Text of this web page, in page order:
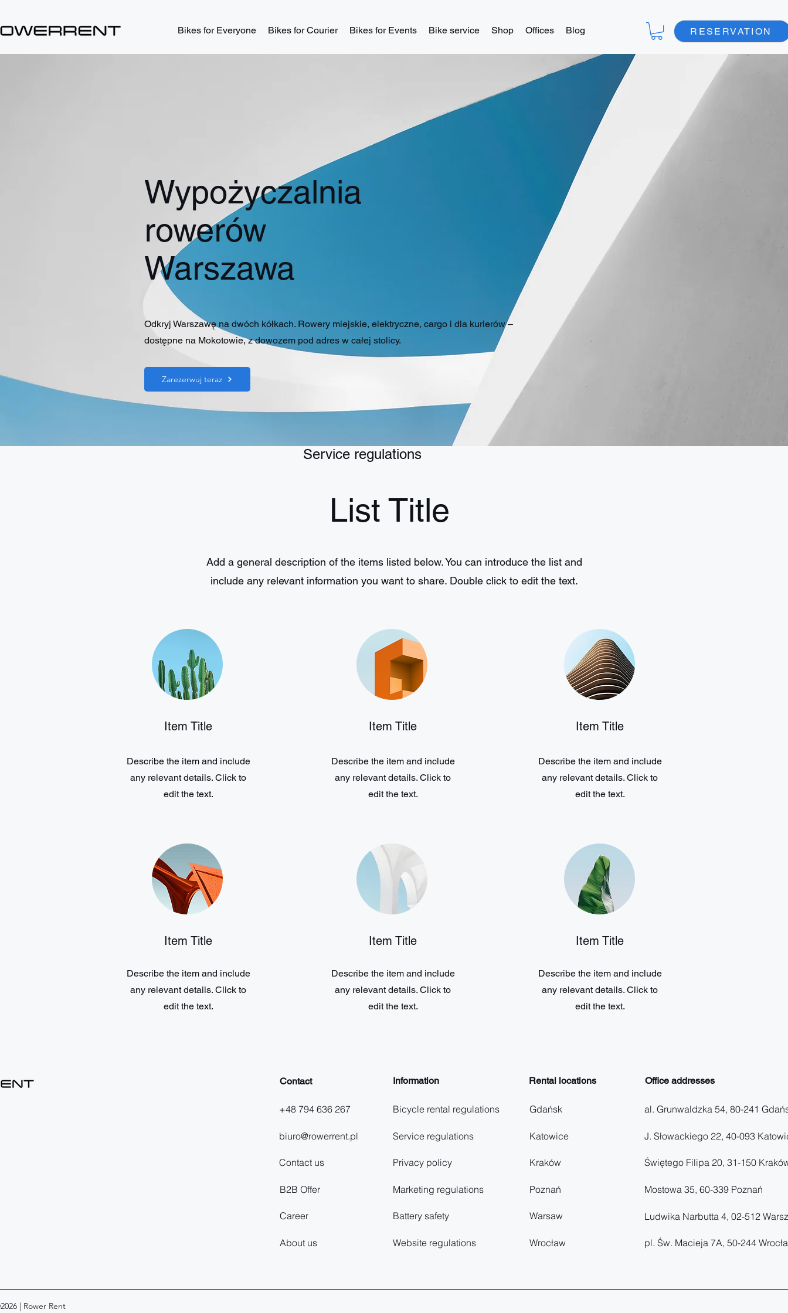
Bikes for Everyone Bikes for Courier Bikes for Events Bike service Shop Offices Blog RESERVATION
Wypożyczalnia
rowerów
Warszawa
Odkryj Warszawę na dwóch kółkach. Rowery miejskie, elektryczne, cargo i dla kurierów –
dostępne na Mokotowie, z dowozem pod adres w całej stolicy.
Zarezerwuj teraz
Service regulations
List Title
Add a general description of the items listed below. You can introduce the list and
include any relevant information you want to share. Double click to edit the text.
Item Title
Describe the item and include
any relevant details. Click to
edit the text.
Item Title
Describe the item and include
any relevant details. Click to
edit the text.
Item Title
Describe the item and include
any relevant details. Click to
edit the text.
Item Title
Describe the item and include
any relevant details. Click to
edit the text.
Item Title
Describe the item and include
any relevant details. Click to
edit the text.
Item Title
Describe the item and include
any relevant details. Click to
edit the text.
Contact Information
+48 794 636 267 Bicycle rental regulations
Rental locations
Gdańsk
Office addresses
al. Grunwaldzka 54, 80-241
biuro@rowerrent.pl
Contact us
B2B Offer
Career
About us
Service regulations
Privacy policy
Marketing regulations
Battery safety
Website regulations
Katowice
Kraków
Poznań
Warsaw
Wrocław
J. Słowackiego 22, 40-093
Świętego Filipa 20, 31-150
Mostowa 35, 60-339 Poznań
Ludwika Narbutta 4, 02-512
pl. Św. Macieja 7A, 50-244
| Rower Rent